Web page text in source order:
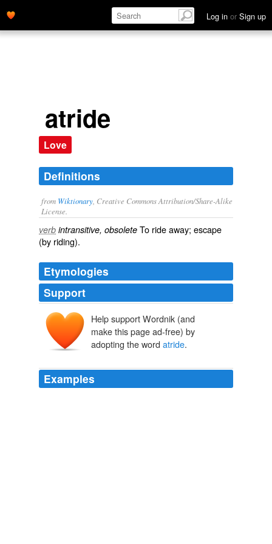
Log in or Sign up
atride
Love
Definitions
from Wiktionary , Creative Commons Attribution/Share-Alike
License.
verb intransitive, obsolete To rideaway; escape
(by riding).
Etymologies
Support
Help support Wordnik (and
make this page ad-free) by
adopting the word atride.
Examples